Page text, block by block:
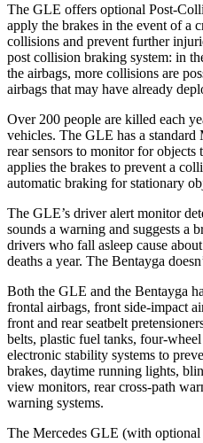
The GLE offers optional Post-
apply the brakes in the event of a
collisions and prevent further
post collision braking system: in
the airbags, more collisions are
airbags that may have already
Over 200 people are killed each
vehicles. The GLE has a standard
rear sensors to monitor for objects
applies the brakes to prevent a
automatic braking for stationary
The GLE’s driver alert monitor
sounds a warning and suggests a
drivers who fall asleep cause
deaths a year. The Bentayga
Both the GLE and the Bentayga
frontal airbags, front side-impact
front and rear seatbelt
belts, plastic fuel tanks, four-
electronic stability systems to
brakes, daytime running lights,
view monitors, rear cross-path
warning systems.
The Mercedes GLE (with optional